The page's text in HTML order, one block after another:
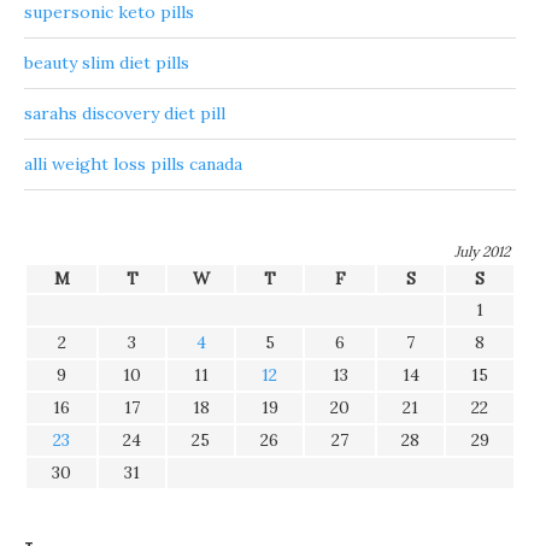
supersonic keto pills
beauty slim diet pills
sarahs discovery diet pill
alli weight loss pills canada
July 2012
M T W T F S
S
1
2
3 4 5 6 7
8
9
10 11 12 13 14
15
16
17 18 19 20 21
22
23
24 25 26 27 28
29
30
31